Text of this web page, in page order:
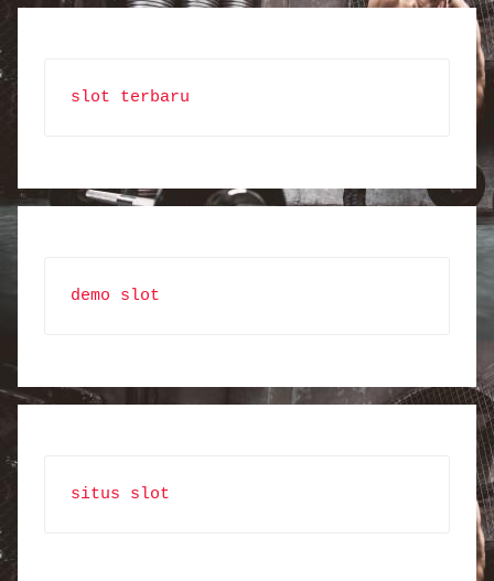
slot terbaru
demo slot
situs slot